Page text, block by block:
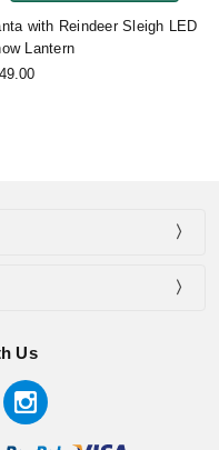
with Reindeer Sleigh LED
Lantern
Us